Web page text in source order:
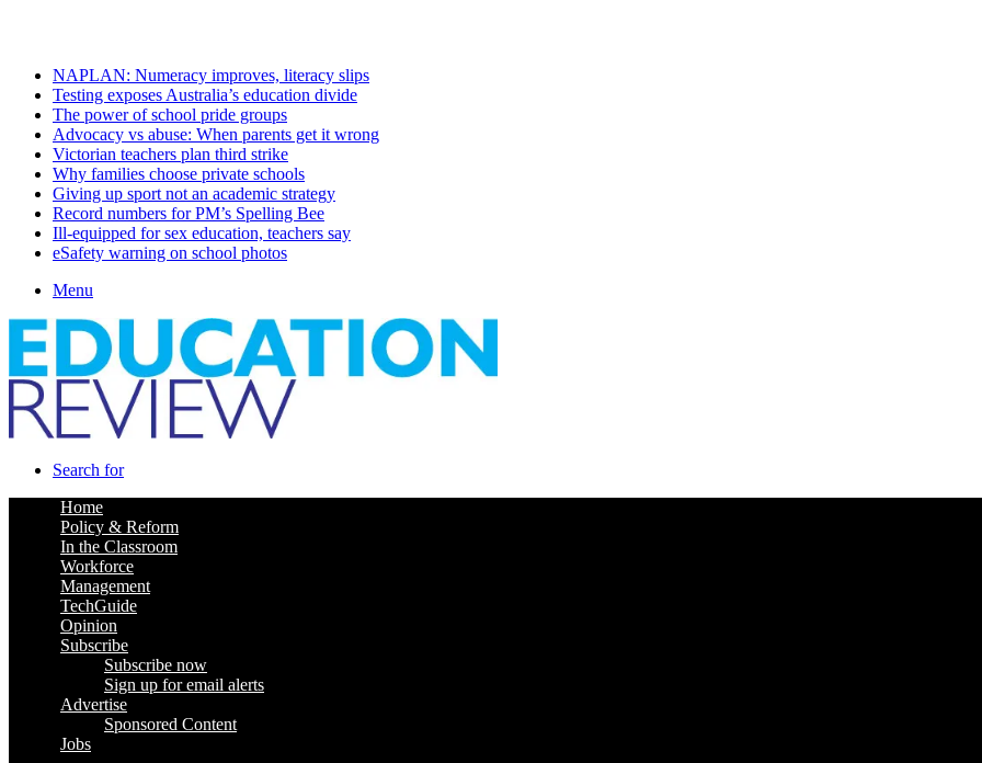
NAPLAN: Numeracy improves, literacy slips
Testing exposes Australia’s education divide
The power of school pride groups
Advocacy vs abuse: When parents get it wrong
Victorian teachers plan third strike
Why families choose private schools
Giving up sport not an academic strategy
Record numbers for PM’s Spelling Bee
Ill-equipped for sex education, teachers say
eSafety warning on school photos
Menu
Search for
Home
Policy & Reform
In the Classroom
Workforce
Management
TechGuide
Opinion
Subscribe
Subscribe now
Sign up for email alerts
Advertise
Sponsored Content
Jobs